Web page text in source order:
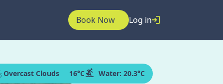
Book Now Log in
Overcast Clouds 16°C Water:20.3°C